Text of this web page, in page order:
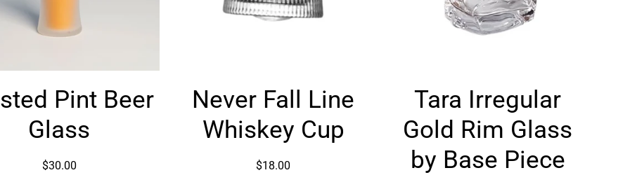
Pint
Glass
Pint Beer
Glass
$30.00
Fall
Whiskey
Never Fall Line
Whiskey Cup
$18.00
Irregular
Gold
Rim
Glass
by
Tara Irregular
Gold Rim Glass
by Base Piece